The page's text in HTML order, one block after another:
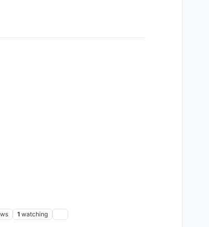
1 watching